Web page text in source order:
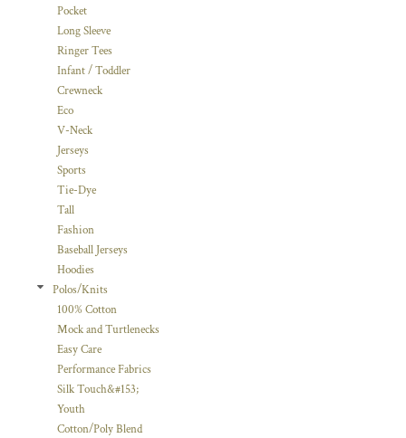
Pocket
Long Sleeve
Ringer Tees
Infant / Toddler
Crewneck
Eco
V-Neck
Jerseys
Sports
Tie-Dye
Tall
Fashion
Baseball Jerseys
Hoodies
Polos/Knits
100% Cotton
Mock and Turtlenecks
Easy Care
Performance Fabrics
Silk Touch&#153;
Youth
Cotton/Poly Blend